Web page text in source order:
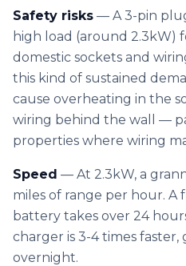
Home Battery Storage
Emergency Backup
EV Charging
Solar PV Maintenance
Solar Cost Calculator
Solar Readiness Quiz
Electrical Safety Quiz
Safety risks — A 3-pin
high load (around 2.3kW)
domestic sockets and
this kind of sustained
cause overheating in the
wiring behind the wall —
properties where wiring
Speed — At 2.3kW, a
miles of range per hour. A
battery takes over 24
charger is 3-4 times
overnight.